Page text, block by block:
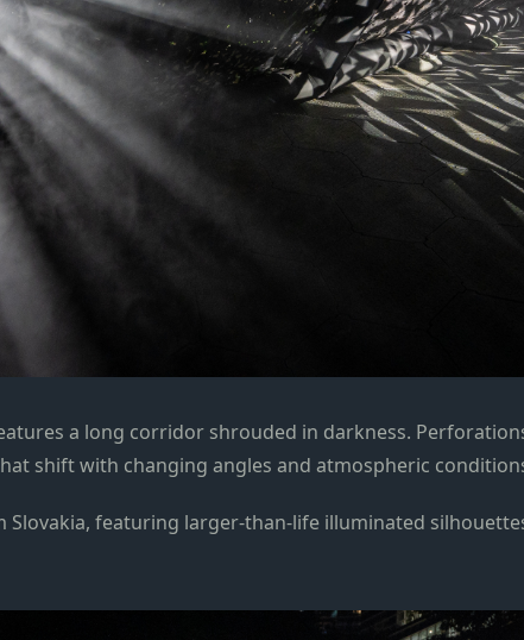
a long corridor shrouded in darkness.
shift with changing angles and atmospheric
Slovakia, featuring larger-than-life illuminated